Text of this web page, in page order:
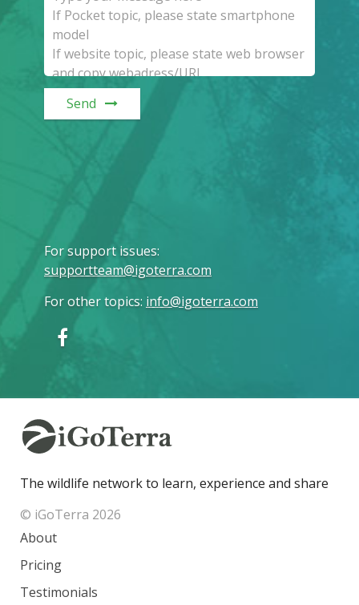
Send
For support issues:
supportteam@igoterra.com
For other topics: info@igoterra.com
The wildlife network to learn, experience and share
© iGoTerra 2026
About
Pricing
Testimonials